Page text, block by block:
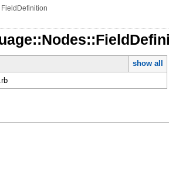
FieldDefinition
show all